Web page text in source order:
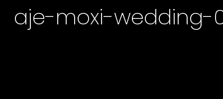
aje-moxi-wedding-